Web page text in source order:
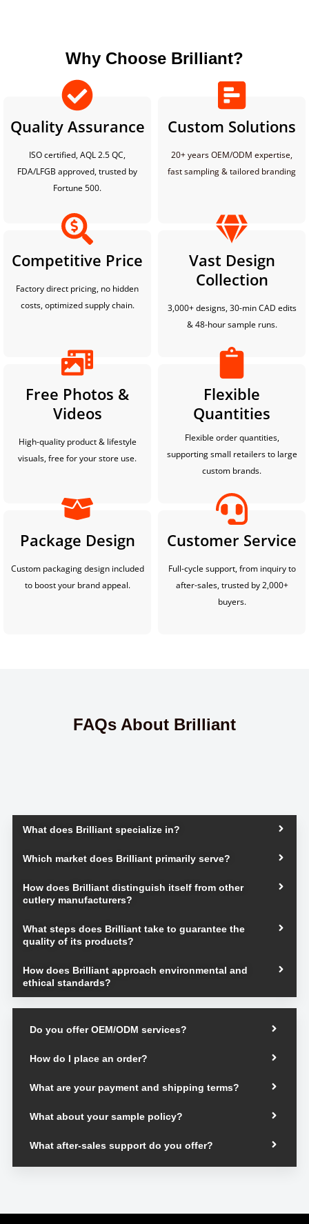
Why Choose Brilliant?
Quality Assurance
ISO certified, AQL 2.5 QC,
FDA/LFGB approved, trusted by
Fortune 500.
Custom Solutions
20+ years OEM/ODM expertise,
fast sampling & tailored branding
Competitive Price
Factory direct pricing, no hidden
costs, optimized supply chain.
Vast Design
Collection
3,000+ designs, 30-min CAD edits
& 48-hour sample runs.
Free Photos &
Videos
High-quality product & lifestyle
visuals, free for your store use.
Flexible
Quantities
Flexible order quantities,
supporting small retailers to large
custom brands.
Package Design
Custom packaging design included
to boost your brand appeal.
Customer Service
Full-cycle support, from inquiry to
after-sales, trusted by 2,000+
buyers.
FAQs About Brilliant
What does Brilliant specialize in?
Which market does Brilliant primarily serve?
How does Brilliant distinguish itself from other
cutlery manufacturers?
What steps does Brilliant take to guarantee the
quality of its products?
How does Brilliant approach environmental and
ethical standards?
Do you offer OEM/ODM services?
How do I place an order?
What are your payment and shipping terms?
What about your sample policy?
What after-sales support do you offer?